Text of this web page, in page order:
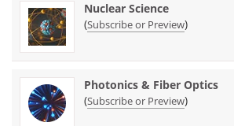
Nuclear Science
(Subscribe or Preview)
Photonics & Fiber Optics
(Subscribe or Preview)